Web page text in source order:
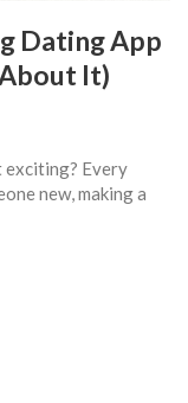
Dating App
It)
exciting? Every
new, making a